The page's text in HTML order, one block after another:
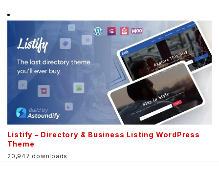
Listify – Directory & Business Listing WordPress
Theme
20,947 downloads